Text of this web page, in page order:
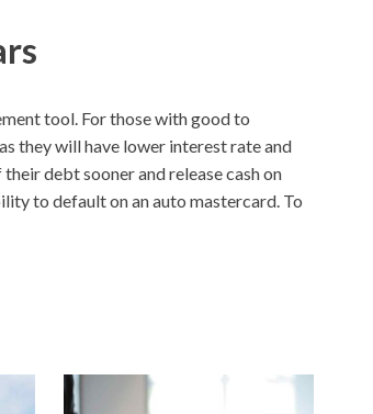
tool. For those with good to
they will have lower interest rate and
debt sooner and release cash on
to default on an auto mastercard. To